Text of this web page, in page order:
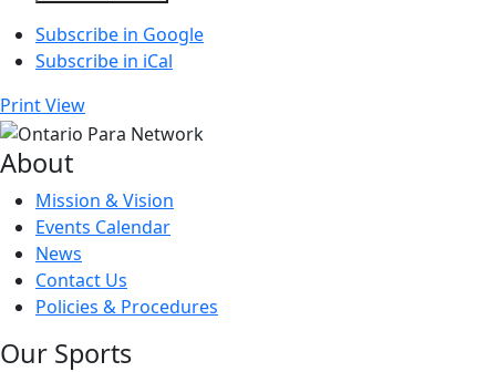
Subscribe in Google
Subscribe in iCal
PrintView
About
Mission & Vision
Events Calendar
News
Contact Us
Policies & Procedures
Our Sports